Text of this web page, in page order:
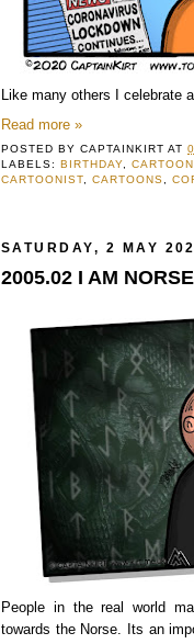
Like many others I celebrate
Read more »
POSTED BYCAPTAINKIRT AT
LABELS:BIRTHDAY ,CARTOON
CARTOONIST ,CARTOONS ,
SATURDAY, 2 MAY
2005.02 I AM
People in the real world
towards the Norse. Its an